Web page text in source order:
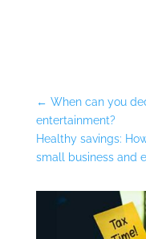
← When can you
entertainment?
Healthy savings:
small business and